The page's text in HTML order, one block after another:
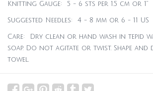
Knitting Gauge: 5 - 6 sts per 1.5 cm or 1”
Suggested Needles: 4 - 8 mm or 6 - 11 US
Care: Dry clean or hand wash in tepid
soap. Do not agitate or twist. Shape
towel.